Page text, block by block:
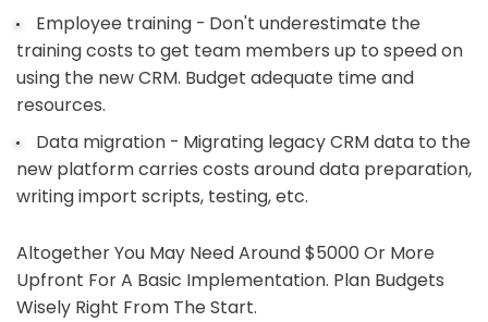
Employee training - Don't underestimate the
training costs to get team members up to speed on
using the new CRM. Budget adequate time and
resources.
Data migration - Migrating legacy CRM data to the
new platform carries costs around data preparation,
writing import scripts, testing, etc.
Altogether You May Need Around $5000 Or More
Upfront For A Basic Implementation. Plan Budgets
Wisely Right From The Start.